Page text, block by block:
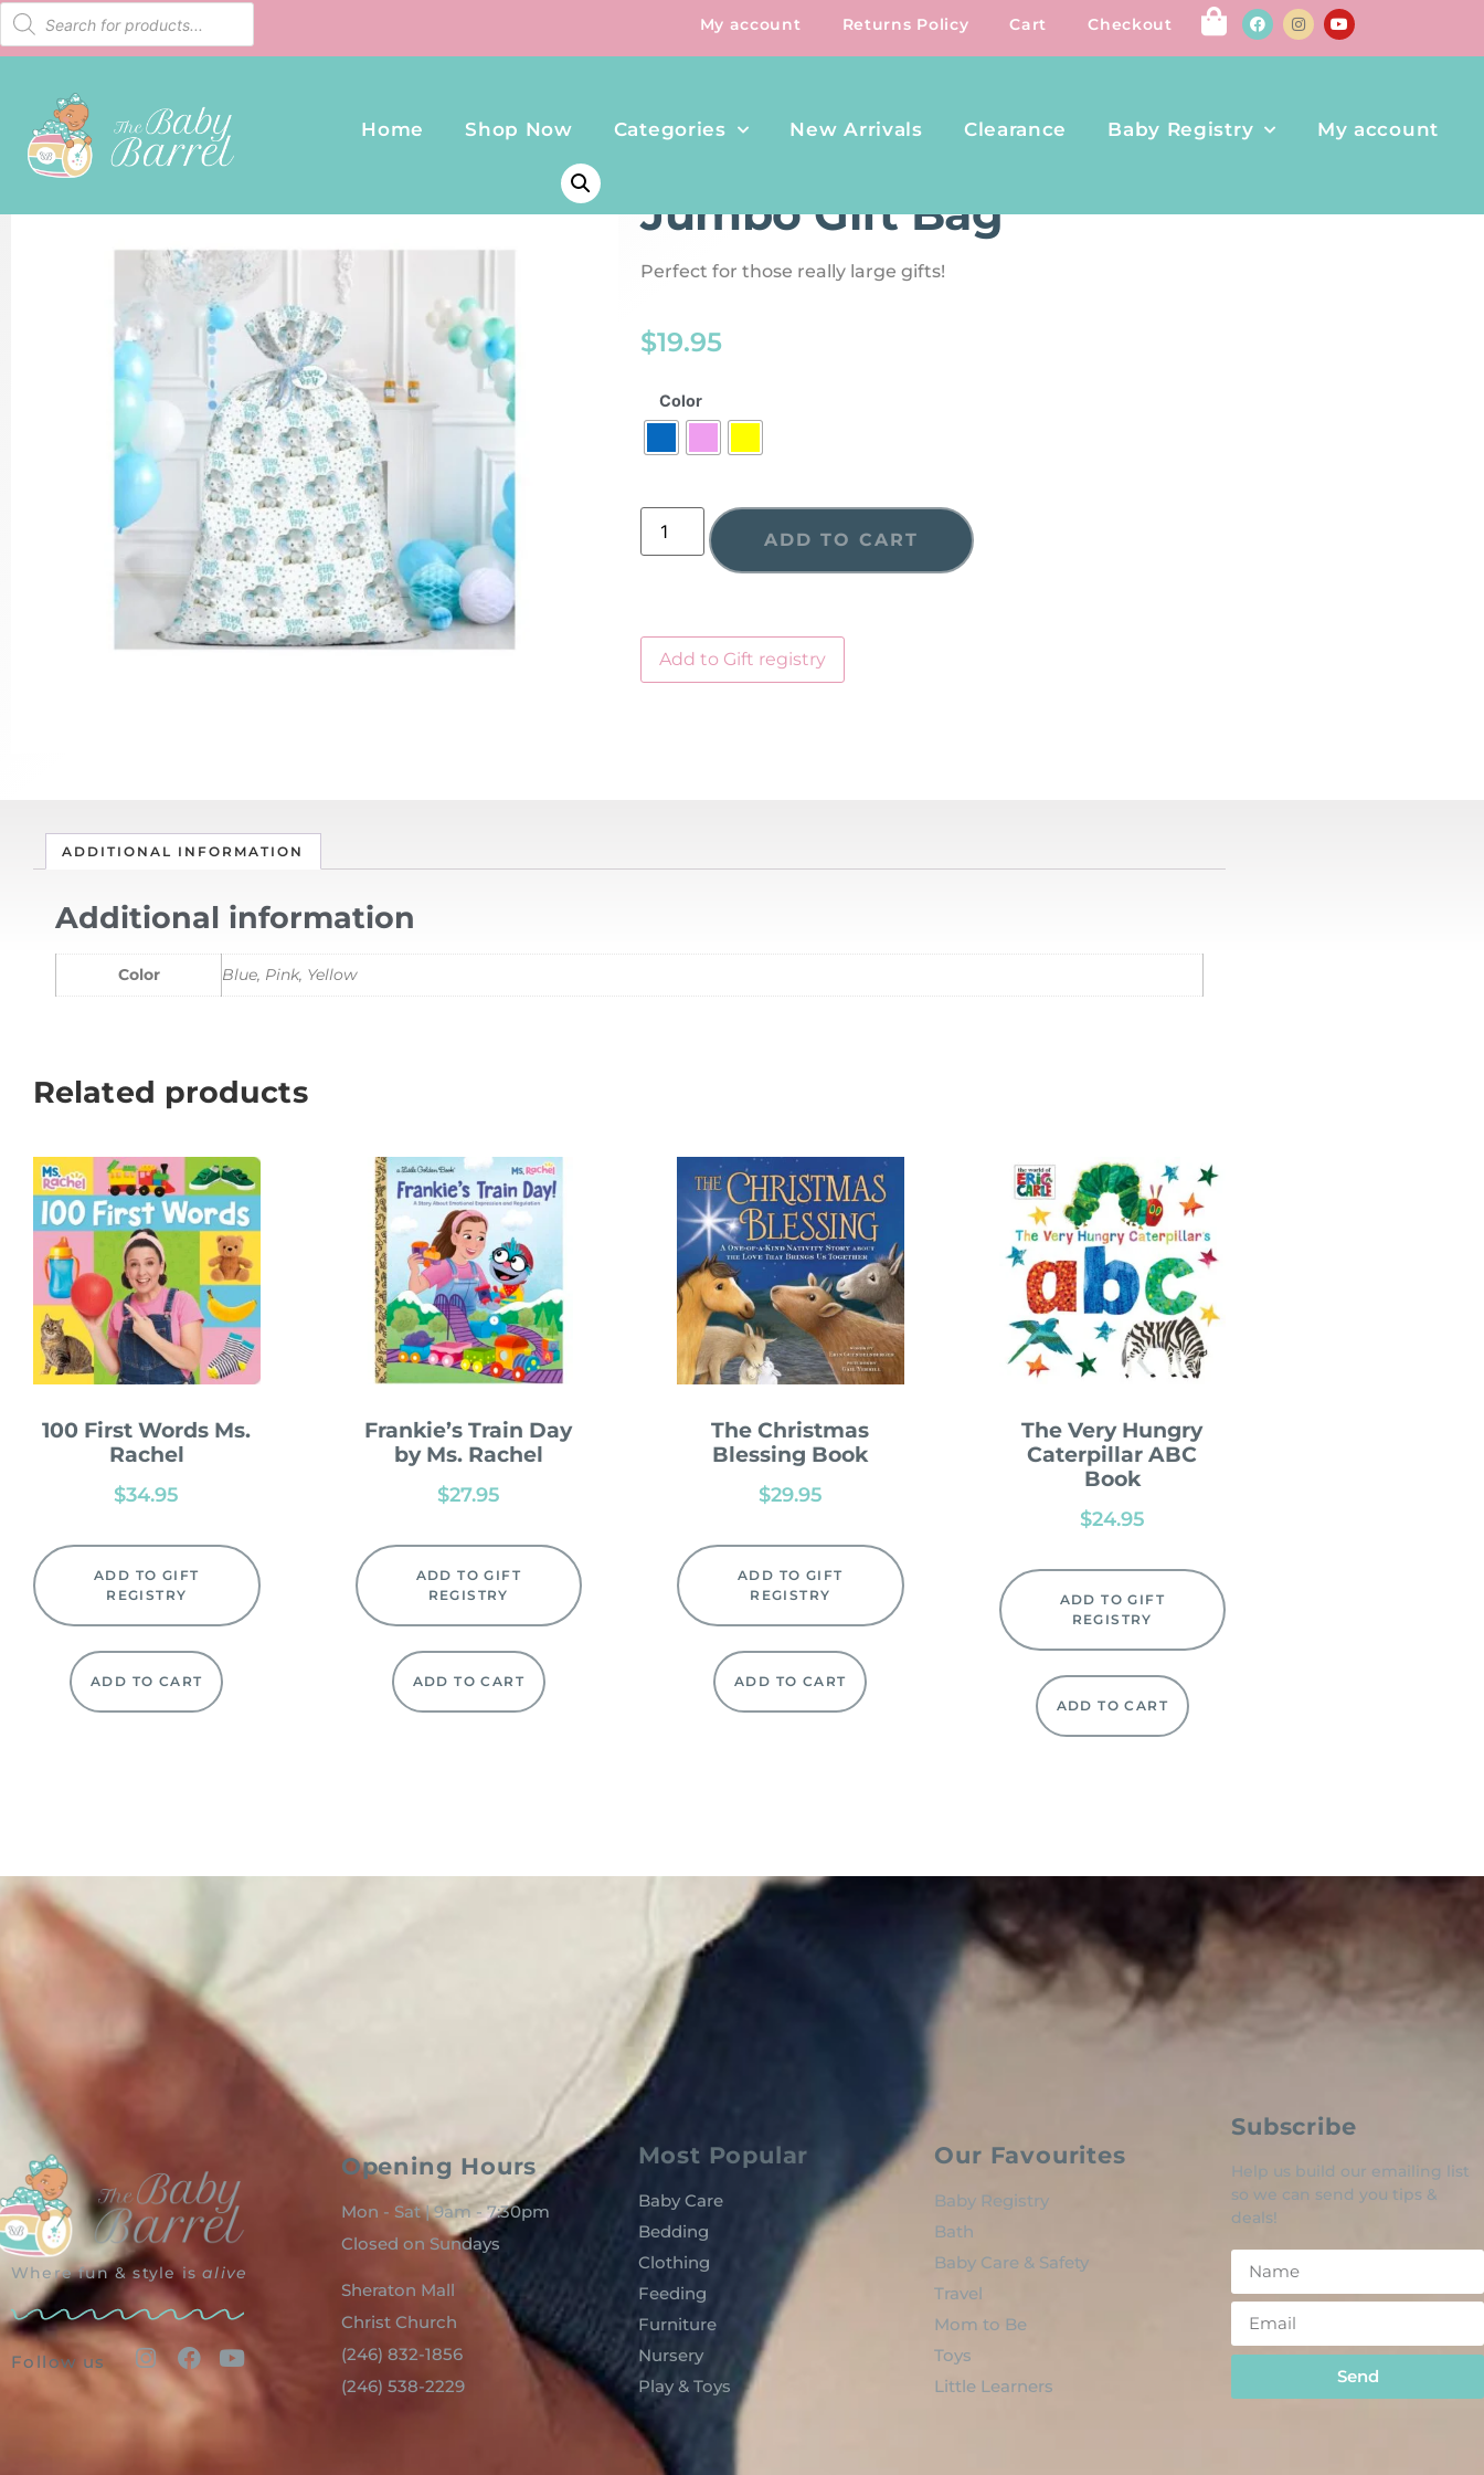
My account Returns Policy Cart Checkout
Home Shop Now Categories New Arrivals Clearance Baby Registry My account
Jumbo Gift Bag
Perfect for those really large gifts!
$19.95
Color
ADD TO CART
Add to Gift registry
ADDITIONAL INFORMATION
Additional information
Color Blue, Pink, Yellow
Related products
100 First Words Ms.
Rachel
$34.95
ADD TO GIFT
REGISTRY
ADD TO CART
Frankie’s Train Day
by Ms. Rachel
$27.95
ADD TO GIFT
REGISTRY
ADD TO CART
The Christmas
Blessing Book
$29.95
ADD TO GIFT
REGISTRY
ADD TO CART
The Very Hungry
Caterpillar ABC
Book
$24.95
ADD TO GIFT
REGISTRY
ADD TO CART
Where fun & style isalive
Follow us
Opening Hours
Mon - Sat | 9am - 7:30pm
Closed on Sundays
Sheraton Mall
Christ Church
(246) 832-1856
(246) 538-2229
Most Popular
Baby Care
Bedding
Clothing
Feeding
Furniture
Nursery
Play & Toys
Our Favourites
Baby Registry
Bath
Baby Care & Safety
Travel
Mom to Be
Toys
Little Learners
Subscribe
Help us build our emailing list
so we can send you tips &
deals!
Send